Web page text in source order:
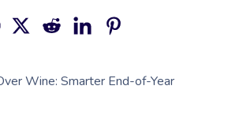
Wine: Smarter End-of-Year